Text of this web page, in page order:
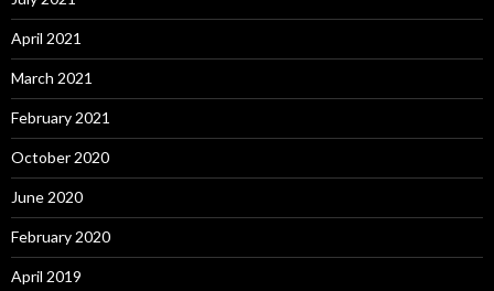
April 2021
March 2021
February 2021
October 2020
June 2020
February 2020
April 2019